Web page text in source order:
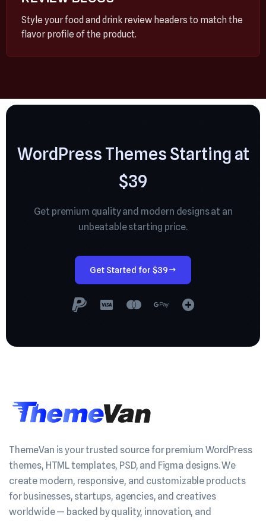
Style your food and drink review headers to match the
flavor profile of the product.
WordPress Themes Starting at
$39
Get premium quality and modern designs at an
unbeatable starting price.
Get Started for $39
ThemeVan is your trusted source for premium WordPress
themes, HTML templates, PSD, and Figma designs. We
create modern, responsive, and customizable products
for businesses, startups, agencies, and creatives
worldwide — backed by quality, innovation, and